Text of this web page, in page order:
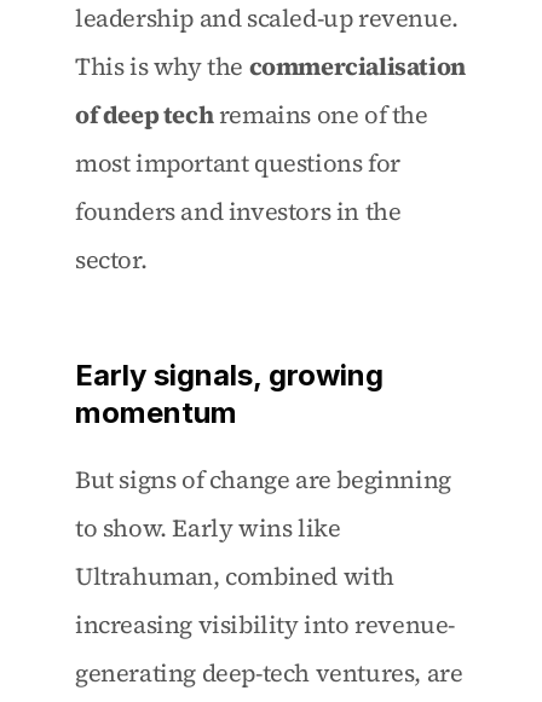
leadership and scaled-up revenue.
This is why the commercialisation
of deep tech remains one of the
most important questions for
founders and investors in the
sector.
Early signals, growing
momentum
But signs of change are beginning
to show. Early wins like
Ultrahuman, combined with
increasing visibility into revenue-
generating deep-tech ventures, are